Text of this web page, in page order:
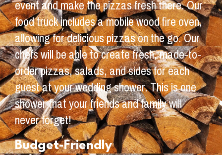
event and make the pizzas fresh there. Our
food truck includes a mobile wood fire oven,
allowing for delicious pizzas on the go. Our
chefs will be able to create fresh, made-to-
order pizzas, salads, and sides for each
guest at your wedding shower. This is one
shower that your friends and family will
never forget!
Budget-Friendly